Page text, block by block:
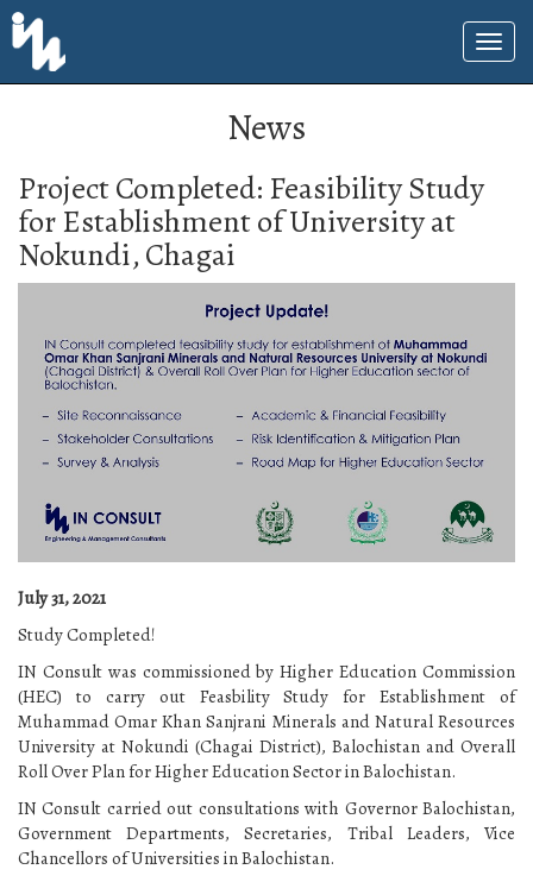
News
Project Completed: Feasibility Study
for Establishment of University at
Nokundi, Chagai
July 31, 2021
Study Completed!
IN Consult was commissioned by Higher Education Commission
(HEC) to carry out Feasbility Study for Establishment of
Muhammad Omar Khan Sanjrani Minerals and Natural Resources
University at Nokundi (Chagai District), Balochistan and Overall
Roll Over Plan for Higher Education Sector in Balochistan.
IN Consult carried out consultations with Governor Balochistan,
Government Departments, Secretaries, Tribal Leaders, Vice
Chancellors of Universities in Balochistan.